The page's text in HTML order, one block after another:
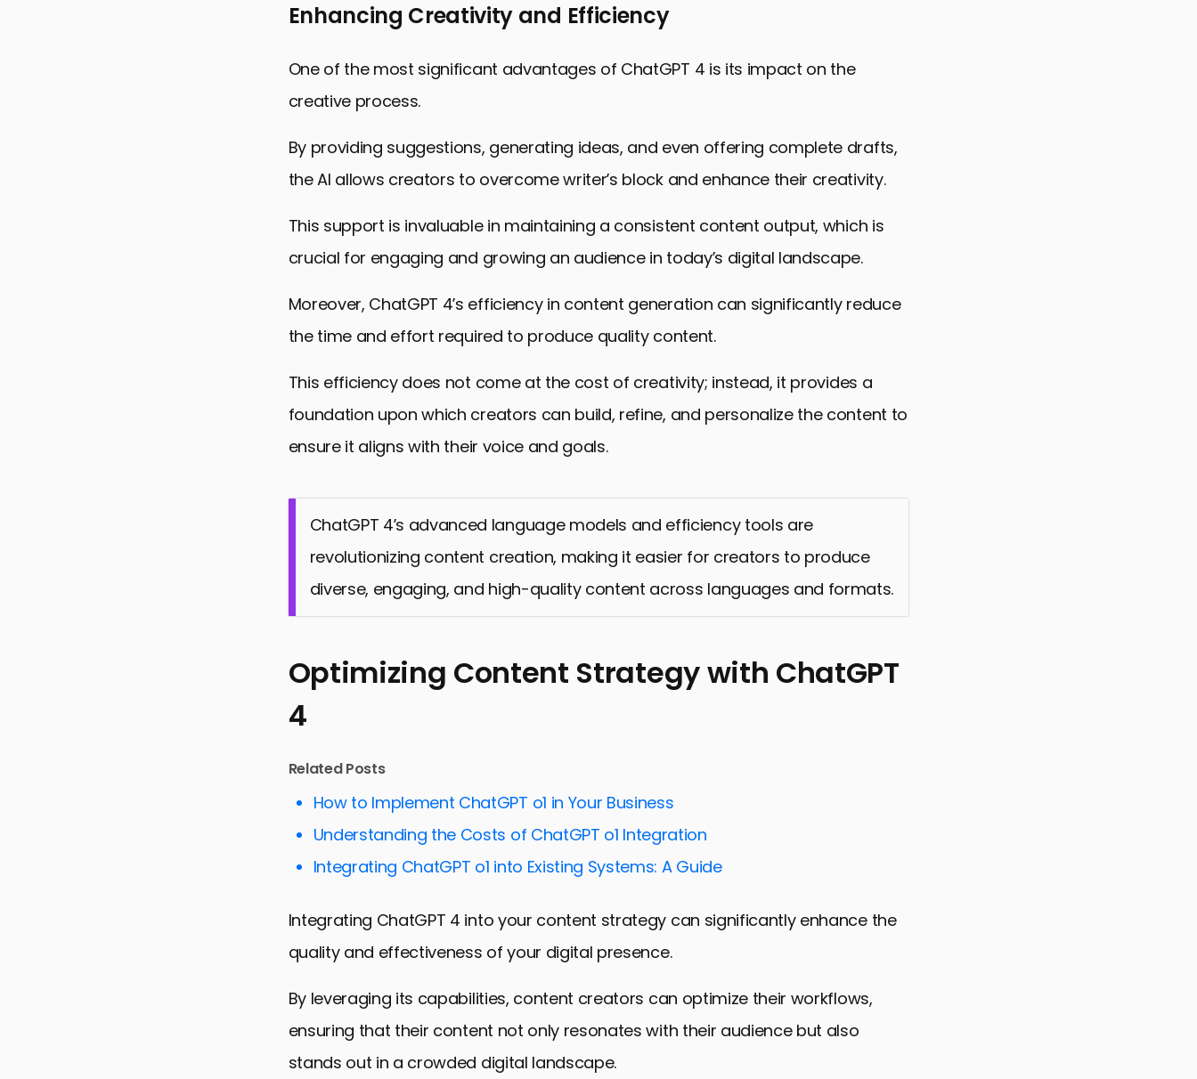
Enhancing Creativity and Efficiency
One of the most significant advantages of ChatGPT 4 is its impact on the
creative process.
By providing suggestions, generating ideas, and even offering complete drafts,
the AI allows creators to overcome writer’s block and enhance their creativity.
This support is invaluable in maintaining a consistent content output, which is
crucial for engaging and growing an audience in today’s digital landscape.
Moreover, ChatGPT 4’s efficiency in content generation can significantly reduce
the time and effort required to produce quality content.
This efficiency does not come at the cost of creativity; instead, it provides a
foundation upon which creators can build, refine, and personalize the content to
ensure it aligns with their voice and goals.
ChatGPT 4’s advanced language models and efficiency tools are
revolutionizing content creation, making it easier for creators to produce
diverse, engaging, and high-quality content across languages and formats.
Optimizing Content Strategy with ChatGPT
4
Related Posts
How to Implement ChatGPT o1 in Your Business
Understanding the Costs of ChatGPT o1 Integration
Integrating ChatGPT o1 into Existing Systems: A Guide
Integrating ChatGPT 4 into your content strategy can significantly enhance the
quality and effectiveness of your digital presence.
By leveraging its capabilities, content creators can optimize their workflows,
ensuring that their content not only resonates with their audience but also
stands out in a crowded digital landscape.